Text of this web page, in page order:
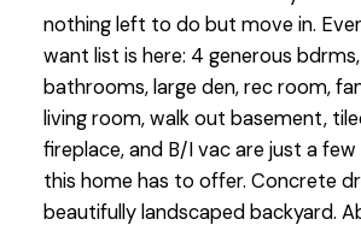
nothing left to do but move in.
want list is here: 4 generous bdrms,
bathrooms, large den, rec room,
living room, walk out basement,
fireplace, and B/I vac are just a
this home has to offer. Concrete
beautifully landscaped backyard.